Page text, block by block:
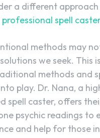
a different
professional spell caster
methods may
we seek. This
methods and
play. Dr. Nana, a
spell caster, offers
psychic readings to
and help for those